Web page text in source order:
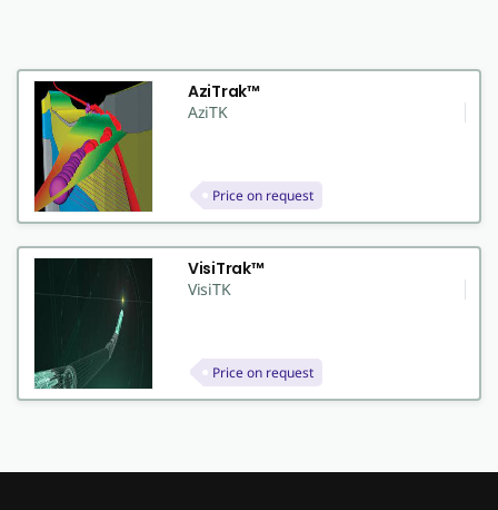
AziTrak™
AziTK
Price on request
VisiTrak™
VisiTK
Price on request